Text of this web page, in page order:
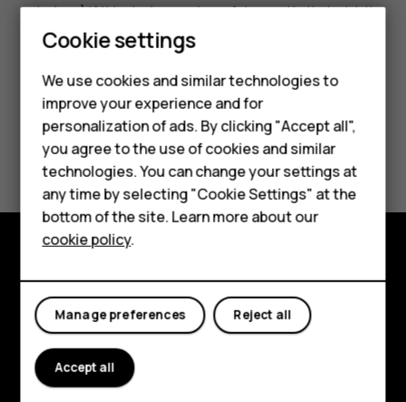
Smartphones
Feature phones
Phones for kids
Accessories
HMD Terra M
For business
Tablets
or butane) if this device can be safely used in their vicinity.
Did you find this helpful?
Yes No
Explore
About
Planet and people
Support
Cookie settings
We use cookies and similar technologies to
improve your experience and for
personalization of ads. By clicking "Accept all",
you agree to the use of cookies and similar
technologies. You can change your settings at
any time by selecting "Cookie Settings" at the
bottom of the site. Learn more about our
cookie policy.
Reject all
Manage preferences
Accept all